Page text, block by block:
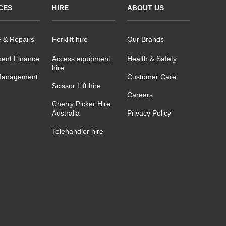
& Repairs
Finance
HIRE
Forklift hire
Access equipment
hire
Scissor Lift hire
Cherry Picker Hire
Australia
Telehandler hire
ABOUT US
Our Brands
Health & Safety
Customer Care
Careers
Privacy Policy